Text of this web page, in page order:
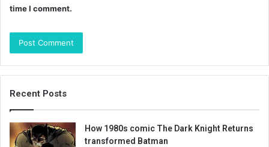
time I comment.
Recent Posts
How 1980s comic The Dark Knight Returns
transformed Batman